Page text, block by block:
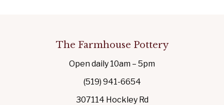
The Farmhouse Pottery
Open daily 10am – 5pm
(519) 941-6654
307114 Hockley Rd